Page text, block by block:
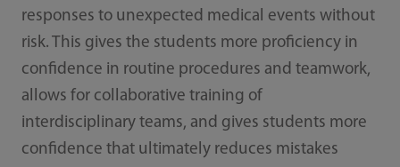
responses to unexpected medical events without
risk. This gives the students more proficiency in
confidence in routine procedures and teamwork,
allows for collaborative training of
interdisciplinary teams, and gives students more
confidence that ultimately reduces mistakes